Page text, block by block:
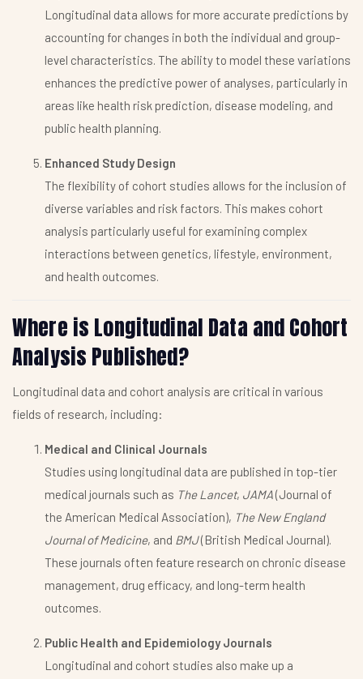
Longitudinal data allows for more accurate predictions by
accounting for changes in both the individual and group-
level characteristics. The ability to model these variations
enhances the predictive power of analyses, particularly in
areas like health risk prediction, disease modeling, and
public health planning.
Enhanced Study Design
The flexibility of cohort studies allows for the inclusion of
diverse variables and risk factors. This makes cohort
analysis particularly useful for examining complex
interactions between genetics, lifestyle, environment,
and health outcomes.
Where is Longitudinal Data and Cohort
Analysis Published?
Longitudinal data and cohort analysis are critical in various
fields of research, including:
Medical and Clinical Journals
Studies using longitudinal data are published in top-tier
medical journals such as The Lancet, JAMA(Journal of
the American Medical Association), The New England
Journal of Medicine, and BMJ(British Medical Journal).
These journals often feature research on chronic disease
management, drug efficacy, and long-term health
outcomes.
Public Health and Epidemiology Journals
Longitudinal and cohort studies also make up a